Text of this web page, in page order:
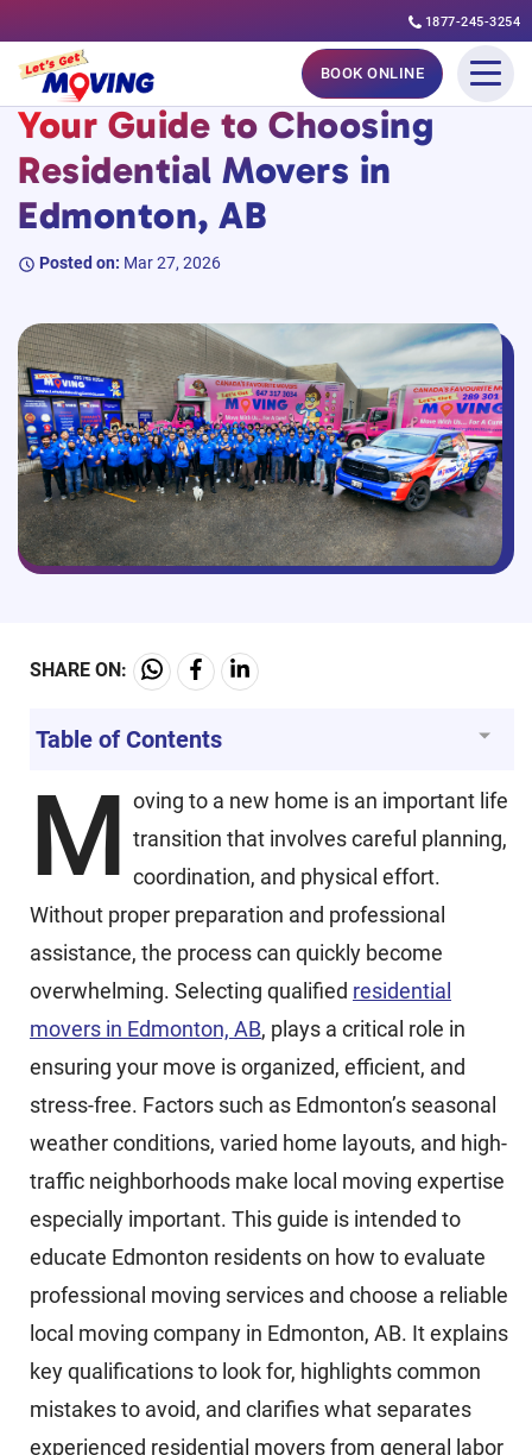
Skip
content
1877-245-3254
BOOK ONLINE
#MovingGuides
Your Guide to Choosing
Residential Movers in
Edmonton, AB
Posted on: Mar 27, 2026
SHARE ON:
Table of Contents
M oving to a new home is an important life
transition that involves careful planning,
coordination, and physical effort.
Without proper preparation and professional
assistance, the process can quickly become
overwhelming. Selecting qualified residential
movers in Edmonton, AB, plays a critical role in
ensuring your move is organized, efficient, and
stress-free. Factors such as Edmonton’s seasonal
weather conditions, varied home layouts, and high-
traffic neighborhoods make local moving expertise
especially important. This guide is intended to
educate Edmonton residents on how to evaluate
professional moving services and choose a reliable
local moving company in Edmonton, AB. It explains
key qualifications to look for, highlights common
mistakes to avoid, and clarifies what separates
experienced residential movers from general labor